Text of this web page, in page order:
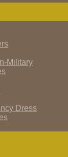
Military
Dress